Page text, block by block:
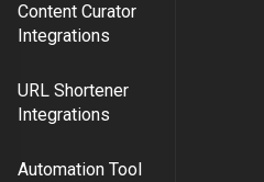
Content Curator
Integrations
URL Shortener
Integrations
Automation Tool